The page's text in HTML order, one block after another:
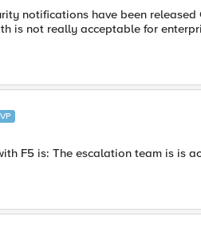
notifications have been
is not really acceptable for
F5 is: The escalation team is is